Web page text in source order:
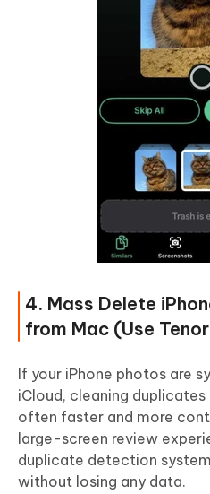
4. Mass Delete
from Mac (Use
If your iPhone photos are
iCloud, cleaning
often faster and more
large-screen review
duplicate detection
without losing any data.